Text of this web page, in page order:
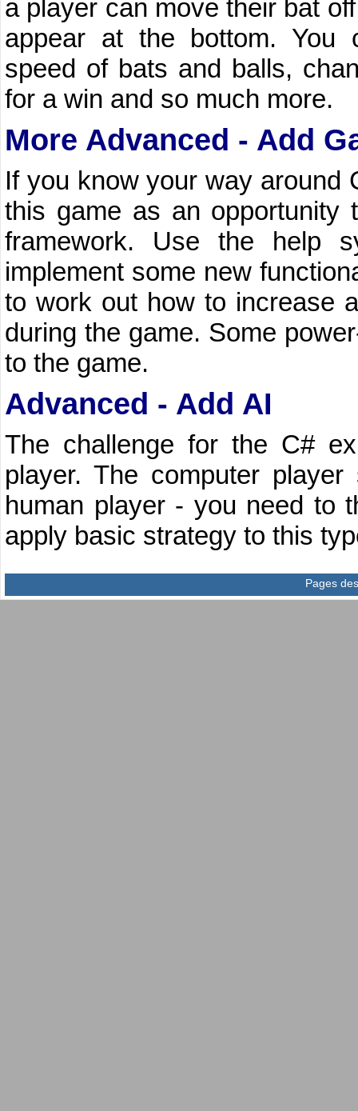
a player can move their bat
appear at the bottom. You
speed of bats and balls,
for a win and so much more.
More Advanced - Add
If you know your way around
this game as an
framework. Use the help
implement some new
to work out how to increase
during the game. Some
to the game.
Advanced - Add AI
The challenge for the C#
player. The computer
human player - you need to
apply basic strategy to this
Pages